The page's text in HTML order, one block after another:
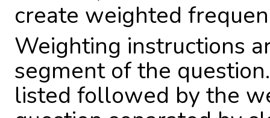
create weighted
Weighting instructions
segment of the
listed followed by the